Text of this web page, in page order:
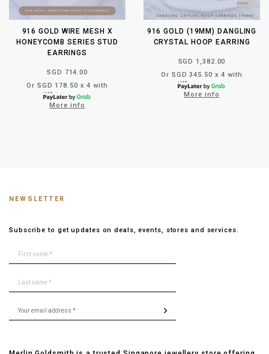
916 GOLD WIRE MESH X
HONEYCOMB SERIES STUD
EARRINGS
SGD 714.00
Or SGD 178.50 x 4 with
More info
916 GOLD (19MM) DANGLING
CRYSTAL HOOP EARRING
SGD 1,382.00
Or SGD 345.50 x 4 with
More info
NEWSLETTER
Subscribe to get updates on deals, events, stores and services.